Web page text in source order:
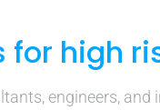
for high
engineers,